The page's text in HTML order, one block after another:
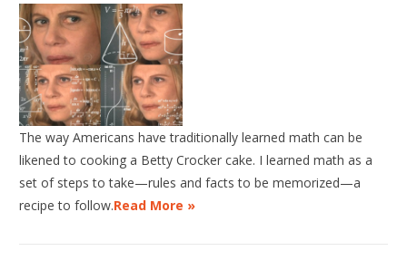
The way Americans have traditionally learned math can be
likened to cooking a Betty Crocker cake. I learned math as a
set of steps to take—rules and facts to be memorized—a
recipe to follow.Read More »